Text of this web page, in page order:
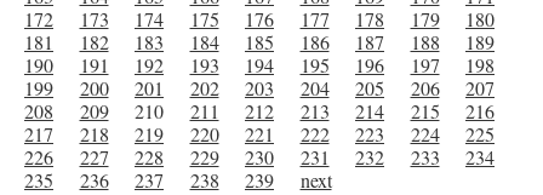
172
173 174 175 176 177 178 179
180
181
182 183 184 185 186 187 188
189
190
191 192 193 194 195 196 197
198
199
200 201 202 203 204 205 206
207
208
209 210 211 212 213 214 215
216
217
218 219 220 221 222 223 224
225
226
227 228 229 230 231 232 233
234
235
236 237 238 239 next